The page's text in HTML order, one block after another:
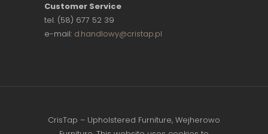
Customer Service
tel. (58) 677 52 39
e-mail: d.handlowy@cristap.pl
CrisTap – Upholstered Furniture, Wejherowo